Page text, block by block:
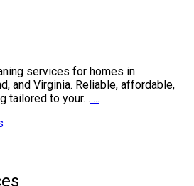
services for homes in
and Virginia. Reliable, affordable,
tailored to your… ...